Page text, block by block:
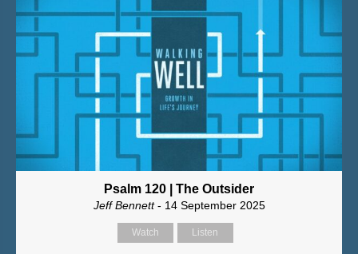
Psalm 120 | The Outsider
Jeff Bennett- 14 September 2025
Watch Listen